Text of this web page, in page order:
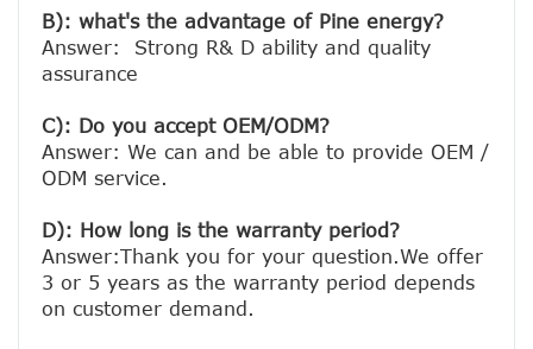
B): what's the advantage of Pine energy?
Answer:  Strong R& D ability and quality
assurance
C): Do you accept OEM/ODM?
Answer: We can and be able to provide OEM /
ODM service.
D): How long is the warranty period?
Answer:Thank you for your question.We offer
3 or 5 years as the warranty period depends
on customer demand.